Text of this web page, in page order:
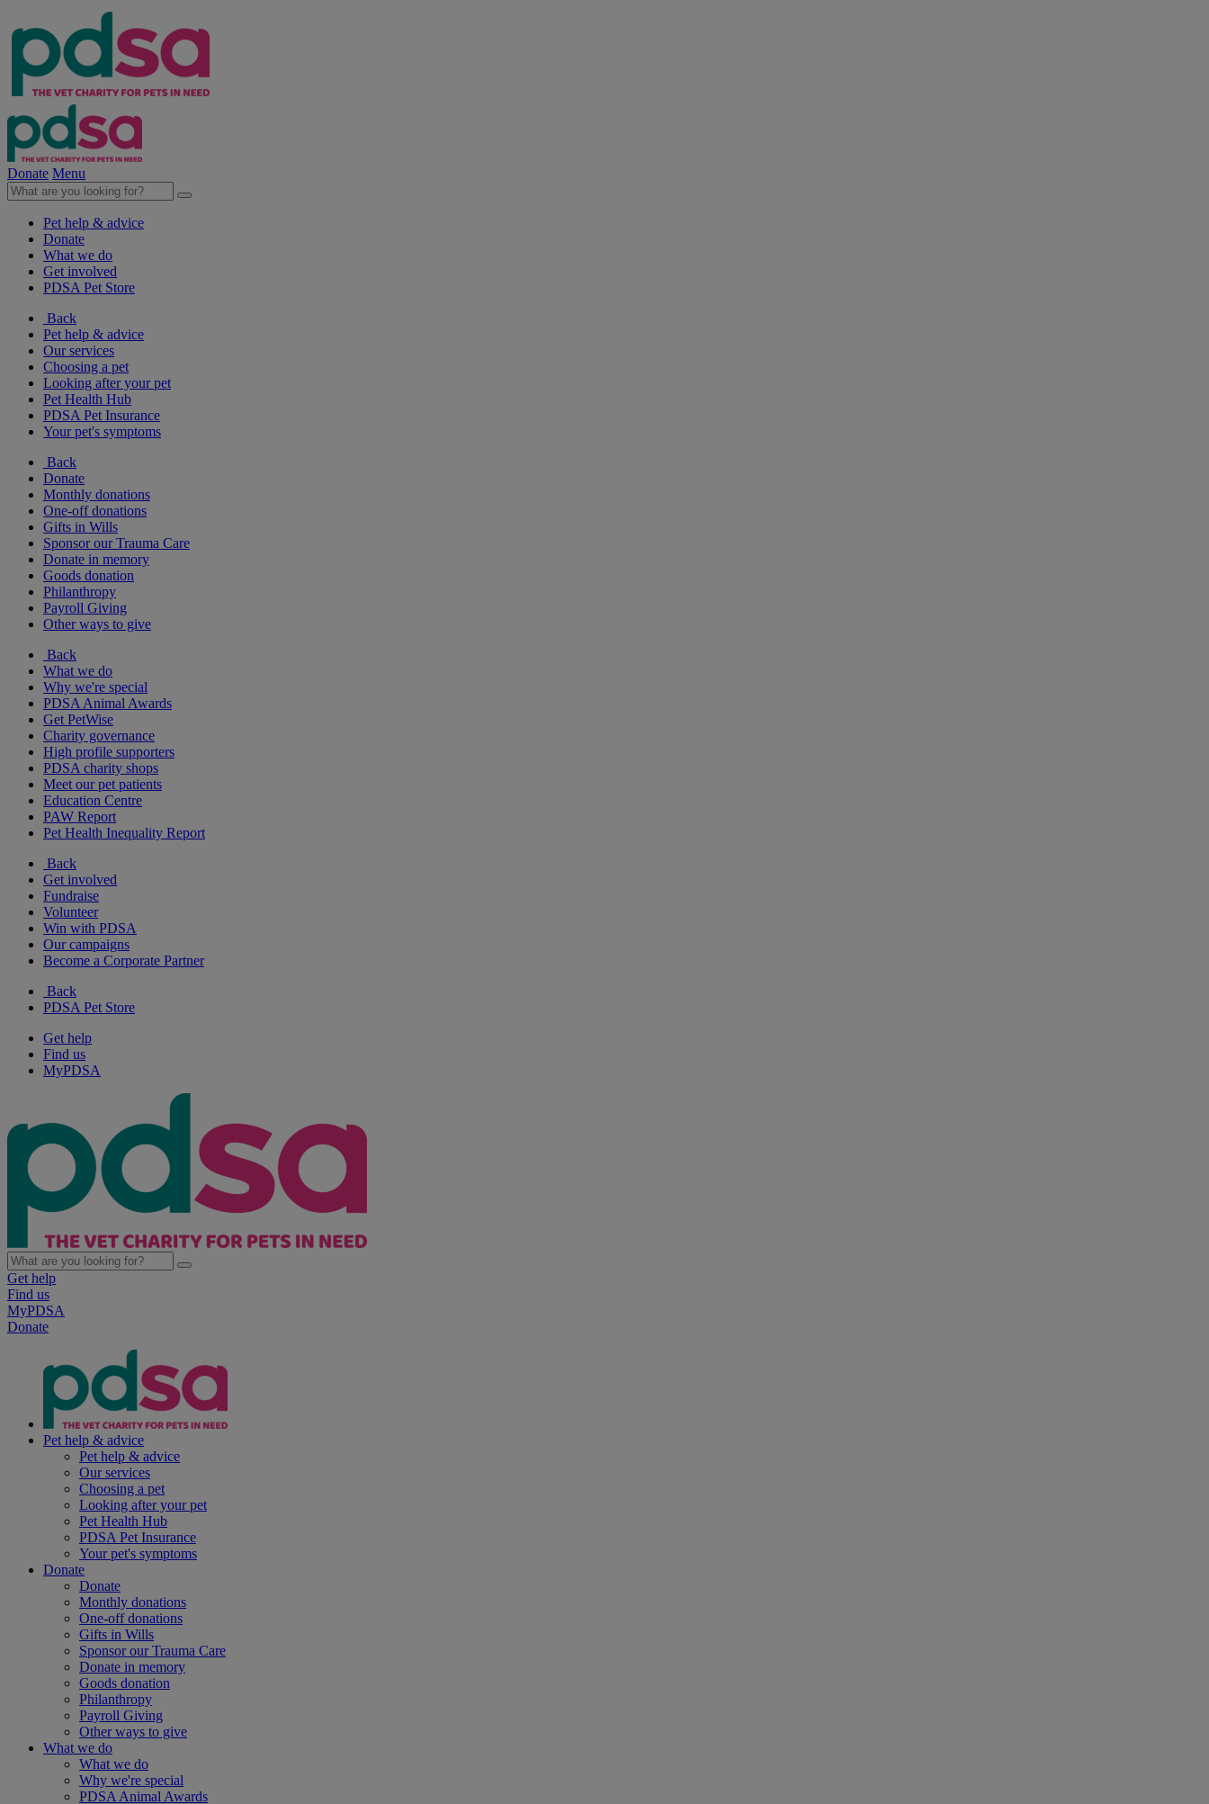
Donate Menu
Pet help & advice
Donate
What we do
Get involved
PDSA Pet Store
Back
Pet help & advice
Our services
Choosing a pet
Looking after your pet
Pet Health Hub
PDSA Pet Insurance
Your pet's symptoms
Back
Donate
Monthly donations
One-off donations
Gifts in Wills
Sponsor our Trauma Care
Donate in memory
Goods donation
Philanthropy
Payroll Giving
Other ways to give
Back
What we do
Why we're special
PDSA Animal Awards
Get PetWise
Charity governance
High profile supporters
PDSA charity shops
Meet our pet patients
Education Centre
PAW Report
Pet Health Inequality Report
Back
Get involved
Fundraise
Volunteer
Win with PDSA
Our campaigns
Become a Corporate Partner
Back
PDSA Pet Store
Get help
Find us
MyPDSA
Get help
Find us
MyPDSA
Donate
Pet help & advice
Pet help & advice
Our services
Choosing a pet
Looking after your pet
Pet Health Hub
PDSA Pet Insurance
Your pet's symptoms
Donate
Donate
Monthly donations
One-off donations
Gifts in Wills
Sponsor our Trauma Care
Donate in memory
Goods donation
Philanthropy
Payroll Giving
Other ways to give
What we do
What we do
Why we're special
PDSA Animal Awards